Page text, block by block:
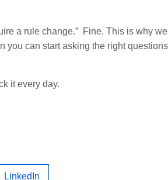
a rule change.” Fine. This is why
you can start asking the right
it every day.
LinkedIn